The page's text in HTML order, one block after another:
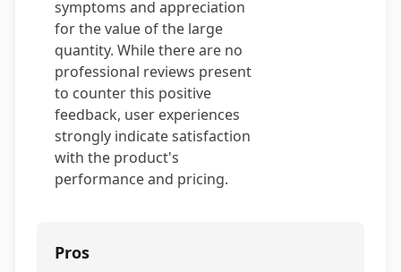
symptoms and appreciation
for the value of the large
quantity. While there are no
professional reviews present
to counter this positive
feedback, user experiences
strongly indicate satisfaction
with the product's
performance and pricing.
Pros